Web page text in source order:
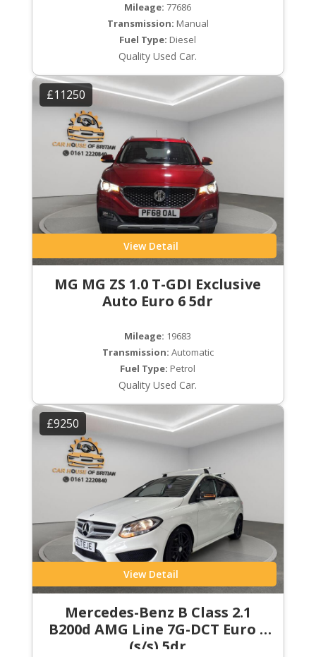
Mileage: 77686
Transmission: Manual
Fuel Type: Diesel
Quality Used Car.
£11250
View Detail
MG MG ZS 1.0 T-GDI Exclusive
Auto Euro 6 5dr
Mileage: 19683
Transmission: Automatic
Fuel Type: Petrol
Quality Used Car.
£9250
View Detail
Mercedes-Benz B Class 2.1
B200d AMG Line 7G-DCT Euro 6
(s/s) 5dr